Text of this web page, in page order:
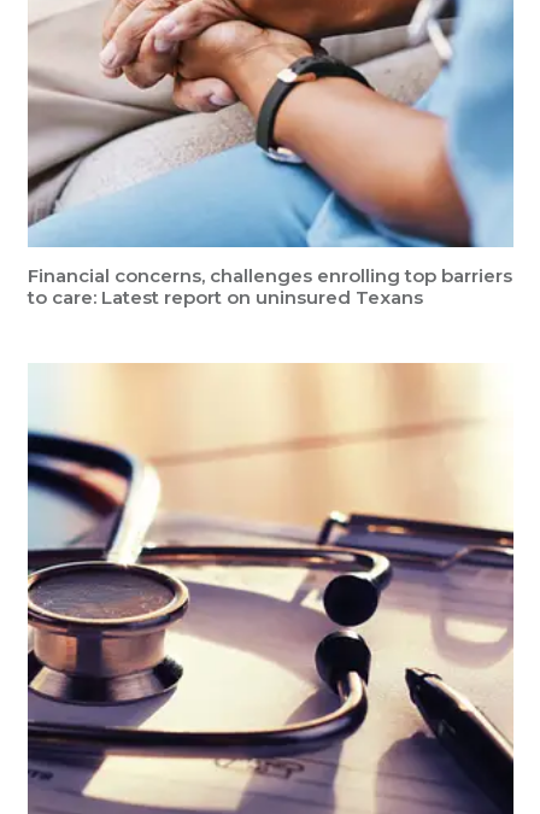
Financial concerns, challenges enrolling top barriers
to care: Latest report on uninsured Texans